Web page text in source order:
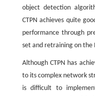
object detection
CTPN achieves quite
performance through
set and retraining on the
Although CTPN has
to its complex network
is difficult to